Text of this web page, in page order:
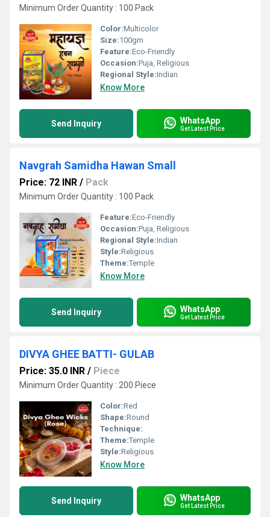
Minimum Order Quantity : 100 Pack
Color:Multicolor
Size:100gm
Feature:Eco-Friendly
Occasion:Puja, Religious
Regional Style:Indian
Know More
Send Inquiry WhatsApp
Get Latest Price
Navgrah Samidha Hawan Small
Price: 72 INR / Pack
Minimum Order Quantity : 100 Pack
Feature:Eco-Friendly
Occasion:Puja, Religious
Regional Style:Indian
Style:Religious
Theme:Temple
Know More
Send Inquiry WhatsApp
Get Latest Price
DIVYA GHEE BATTI- GULAB
Price: 35.0 INR / Piece
Minimum Order Quantity : 200 Piece
Color:Red
Shape:Round
Technique:
Theme:Temple
Style:Religious
Know More
Send Inquiry WhatsApp
Get Latest Price